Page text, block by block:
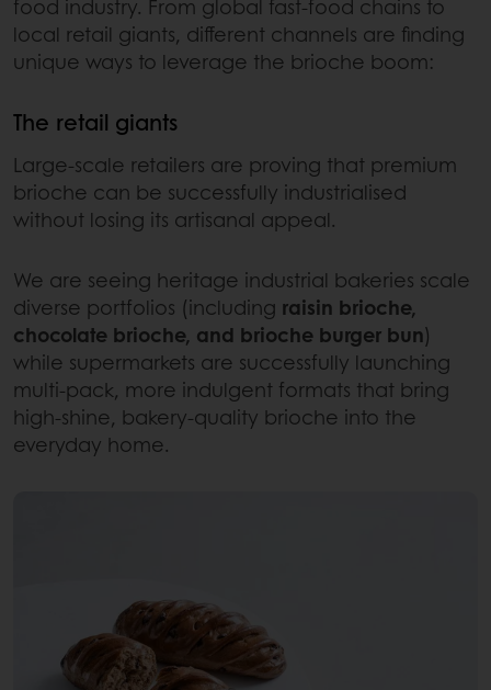
food industry. From global fast-food chains to
local retail giants, different channels are finding
unique ways to leverage the brioche boom:
The retail giants
Large-scale retailers are proving that premium
brioche can be successfully industrialised
without losing its artisanal appeal.
We are seeing heritage industrial bakeries scale
diverse portfolios (including raisin brioche,
chocolate brioche, and brioche burger bun)
while supermarkets are successfully launching
multi-pack, more indulgent formats that bring
high-shine, bakery-quality brioche into the
everyday home.